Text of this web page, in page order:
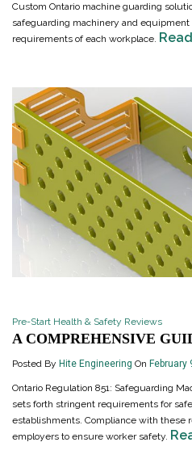
Custom Ontario machine guarding
safeguarding machinery and
requirements of each workplace.
Pre-Start Health & Safety Reviews
A COMPREHENSIVE
Posted By Hite Engineering On February
Ontario Regulation 851: Safeguarding
sets forth stringent requirements for
establishments. Compliance with these
employers to ensure worker safety.